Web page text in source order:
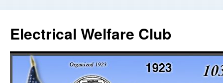
Electrical Welfare Club